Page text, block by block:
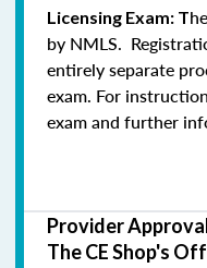
Licensing Exam: T
by NMLS.
entirely separate
exam. For
exam and further
Provider
The CE Shop's